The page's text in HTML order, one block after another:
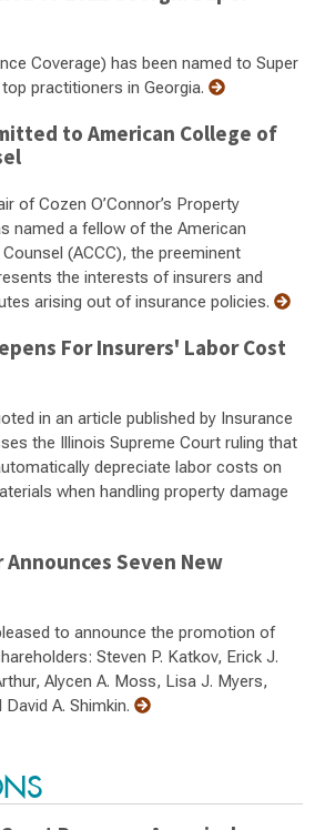
Coverage) has been named to Super
practitioners in Georgia.
to American College of
of Cozen O’Connor’s Property
named a fellow of the American
(ACCC), the preeminent
the interests of insurers and
arising out of insurance policies.
For Insurers' Labor Cost
in an article published by Insurance
the Illinois Supreme Court ruling that
depreciate labor costs on
when handling property damage
Announces Seven New
to announce the promotion of
Steven P. Katkov, Erick J.
Alycen A. Moss, Lisa J. Myers,
A. Shimkin.